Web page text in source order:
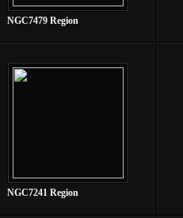
NGC7479 Region
NGC7241 Region